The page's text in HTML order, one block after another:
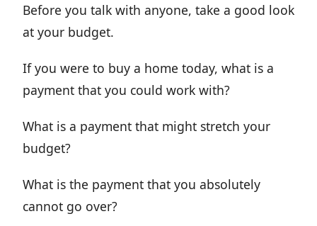
Before you talk with anyone, take a good look
at your budget.
If you were to buy a home today, what is a
payment that you could work with?
What is a payment that might stretch your
budget?
What is the payment that you absolutely
cannot go over?